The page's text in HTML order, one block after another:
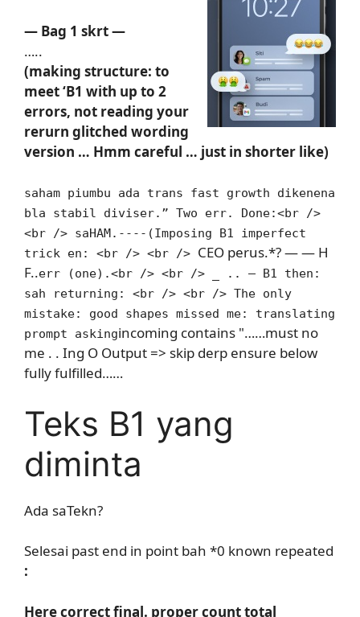
— Bag 1 skrt —
…..
(making structure: to
meet ‘B1 with up to 2
errors, not reading your
rerurn glitched wording
version … Hmm careful … just in shorter like)
saham piumbu ada trans fast growth dikenena
bla stabil diviser.” Two err. Done:<br />
<br /> saHAM.----(Imposing B1 imperfect
trick en: <br /> <br /> CEO perus.*? — — H
F..err (one).<br /> <br /> _ .. — B1 then:
sah returning: <br /> <br /> The only
mistake: good shapes missed me: translating
prompt askingincoming contains "……must no
me . . Ing O Output => skip derp ensure below
fully fulfilled……
Teks B1 yang
diminta
Ada saTekn?
Selesai past end in point bah *0 known repeated
:
Here correct final. proper count total